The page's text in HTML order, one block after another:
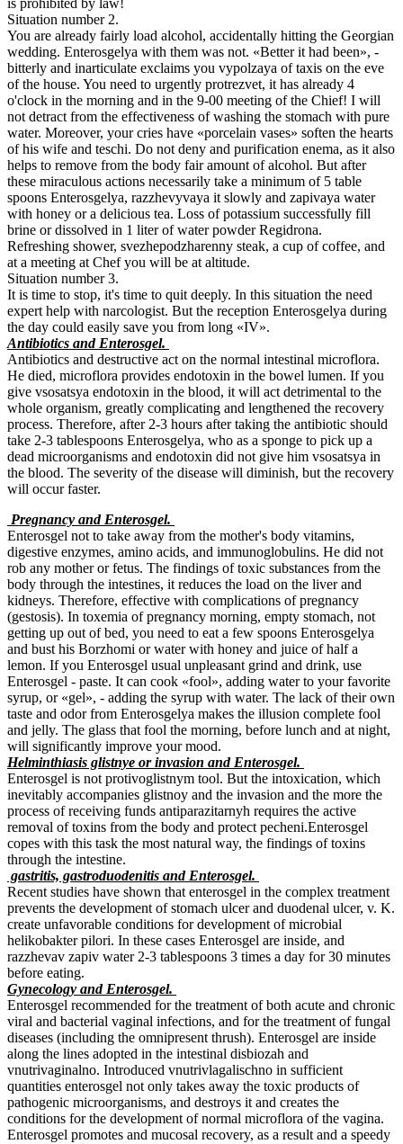
is prohibited by law!
Situation number 2.
You are already fairly load alcohol, accidentally hitting the Georgian
wedding. Enterosgelya with them was not. «Better it had been», -
bitterly and inarticulate exclaims you vypolzaya of taxis on the eve
of the house. You need to urgently protrezvet, it has already 4
o'clock in the morning and in the 9-00 meeting of the Chief! I will
not detract from the effectiveness of washing the stomach with pure
water. Moreover, your cries have «porcelain vases» soften the hearts
of his wife and teschi. Do not deny and purification enema, as it also
helps to remove from the body fair amount of alcohol. But after
these miraculous actions necessarily take a minimum of 5 table
spoons Enterosgelya, razzhevyvaya it slowly and zapivaya water
with honey or a delicious tea. Loss of potassium successfully fill
brine or dissolved in 1 liter of water powder Regidrona.
Refreshing shower, svezhepodzharenny steak, a cup of coffee, and
at a meeting at Chef you will be at altitude.
Situation number 3.
It is time to stop, it's time to quit deeply. In this situation the need
expert help with narcologist. But the reception Enterosgelya during
the day could easily save you from long «IV».
Antibiotics and Enterosgel.
Antibiotics and destructive act on the normal intestinal microflora.
He died, microflora provides endotoxin in the bowel lumen. If you
give vsosatsya endotoxin in the blood, it will act detrimental to the
whole organism, greatly complicating and lengthened the recovery
process. Therefore, after 2-3 hours after taking the antibiotic should
take 2-3 tablespoons Enterosgelya, who as a sponge to pick up a
dead microorganisms and endotoxin did not give him vsosatsya in
the blood. The severity of the disease will diminish, but the recovery
will occur faster.
Pregnancy and Enterosgel.
Enterosgel not to take away from the mother's body vitamins,
digestive enzymes, amino acids, and immunoglobulins. He did not
rob any mother or fetus. The findings of toxic substances from the
body through the intestines, it reduces the load on the liver and
kidneys. Therefore, effective with complications of pregnancy
(gestosis). In toxemia of pregnancy morning, empty stomach, not
getting up out of bed, you need to eat a few spoons Enterosgelya
and bust his Borzhomi or water with honey and juice of half a
lemon. If you Enterosgel usual unpleasant grind and drink, use
Enterosgel - paste. It can cook «fool», adding water to your favorite
syrup, or «gel», - adding the syrup with water. The lack of their own
taste and odor from Enterosgelya makes the illusion complete fool
and jelly. The glass that fool the morning, before lunch and at night,
will significantly improve your mood.
Helminthiasis glistnye or invasion and Enterosgel.
Enterosgel is not protivoglistnym tool. But the intoxication, which
inevitably accompanies glistnoy and the invasion and the more the
process of receiving funds antiparazitarnyh requires the active
removal of toxins from the body and protect pecheni.Enterosgel
copes with this task the most natural way, the findings of toxins
through the intestine.
gastritis, gastroduodenitis and Enterosgel.
Recent studies have shown that enterosgel in the complex treatment
prevents the development of stomach ulcer and duodenal ulcer, v. K.
create unfavorable conditions for development of microbial
helikobakter pilori. In these cases Enterosgel are inside, and
razzhevav zapiv water 2-3 tablespoons 3 times a day for 30 minutes
before eating.
Gynecology and Enterosgel.
Enterosgel recommended for the treatment of both acute and chronic
viral and bacterial vaginal infections, and for the treatment of fungal
diseases (including the omnipresent thrush). Enterosgel are inside
along the lines adopted in the intestinal disbiozah and
vnutrivaginalno. Introduced vnutrivlagalischno in sufficient
quantities enterosgel not only takes away the toxic products of
pathogenic microorganisms, and destroys it and creates the
conditions for the development of normal microflora of the vagina.
Enterosgel promotes and mucosal recovery, as a result and a speedy